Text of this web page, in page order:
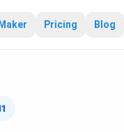
Pricing Blog